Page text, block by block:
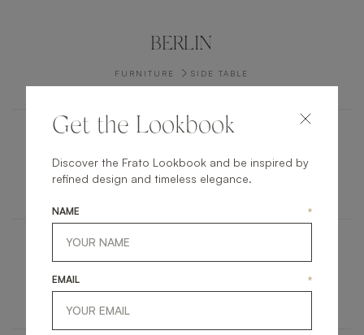
BERLIN
FURNITURE SIDE TABLE
ANTWERP
FURNITURE COFFEE TABLE
CADIZ
FURNITURE SIDE TABLE
Get the Lookbook
Discover the Frato Lookbook and be inspired by
refined design and timeless elegance.
NAME *
EMAIL *